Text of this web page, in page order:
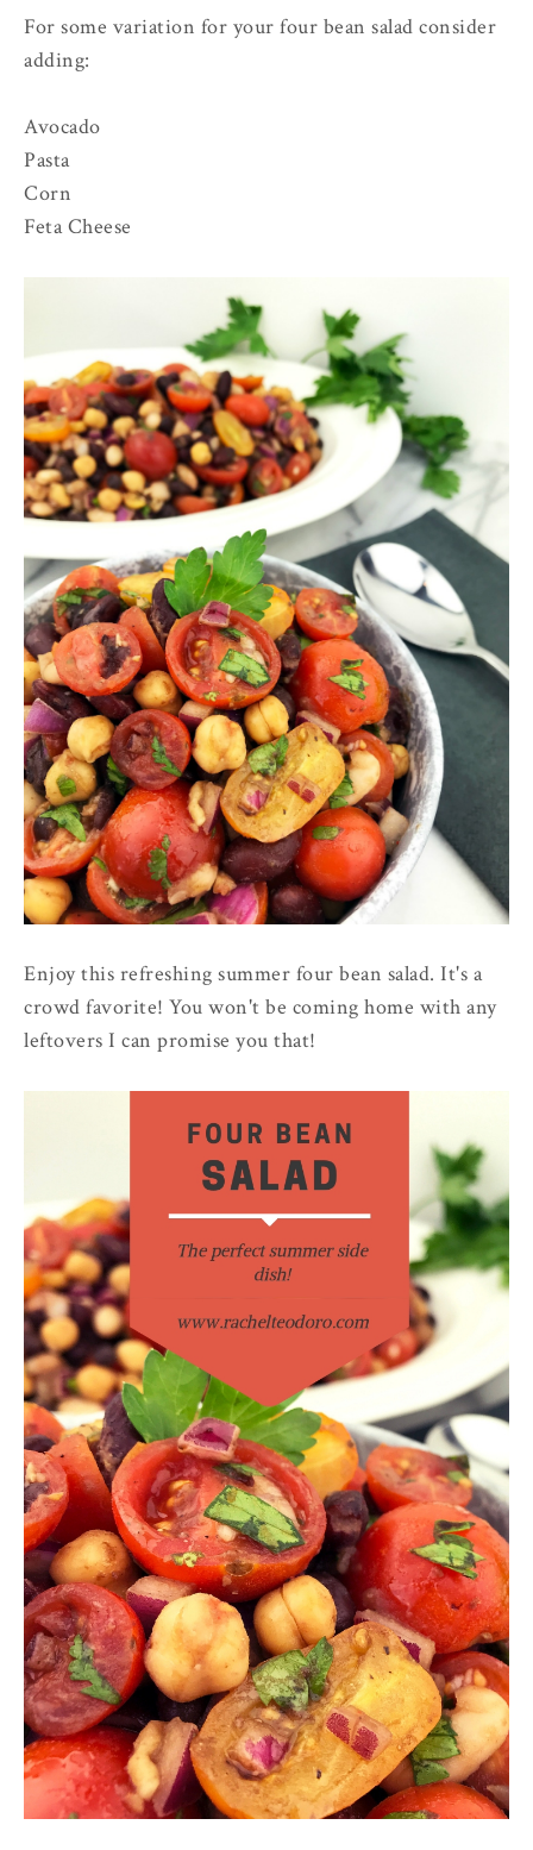
For some variation for your four bean salad consider
adding:
Avocado
Pasta
Corn
Feta Cheese
Enjoy this refreshing summer four bean salad. It's a
crowd favorite! You won't be coming home with any
leftovers I can promise you that!